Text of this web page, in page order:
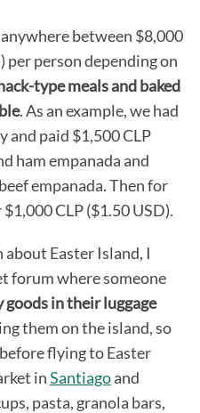
between $8,000
per person depending on
type meals and baked
. As an example, we had
and paid $1,500 CLP
ham empanada and
empanada. Then for
CLP ($1.50 USD).
Easter Island, I
forum where someone
goods in their luggage
them on the island, so
flying to Easter
inSantiagoand
pasta, granola bars,